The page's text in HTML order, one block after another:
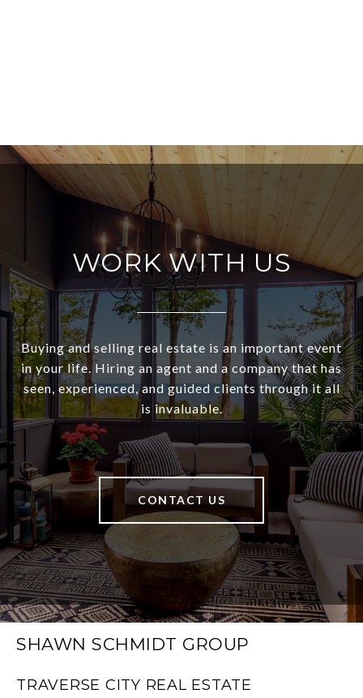
WORK WITH US
Buying and selling real estate is an important event
in your life. Hiring an agent and a company that has
seen, experienced, and guided clients through it all
is invaluable.
CONTACT US
SHAWN SCHMIDT GROUP
TRAVERSE CITY REAL ESTATE